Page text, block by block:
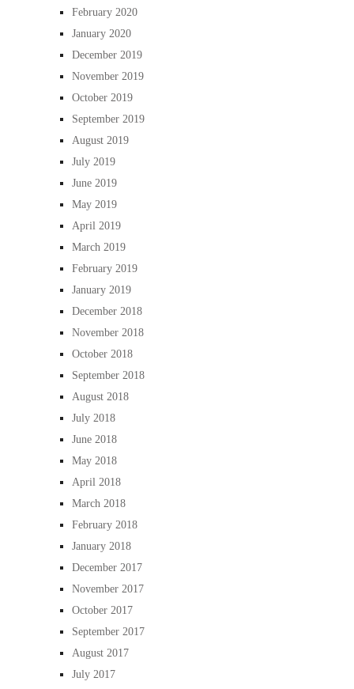
February 2020
January 2020
December 2019
November 2019
October 2019
September 2019
August 2019
July 2019
June 2019
May 2019
April 2019
March 2019
February 2019
January 2019
December 2018
November 2018
October 2018
September 2018
August 2018
July 2018
June 2018
May 2018
April 2018
March 2018
February 2018
January 2018
December 2017
November 2017
October 2017
September 2017
August 2017
July 2017